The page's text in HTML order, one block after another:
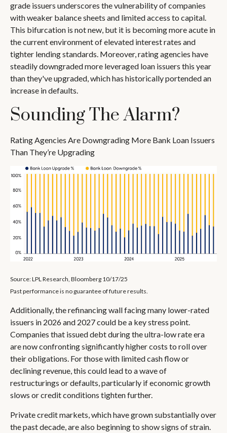
grade issuers underscores the vulnerability of companies
with weaker balance sheets and limited access to capital.
This bifurcation is not new, but it is becoming more acute in
the current environment of elevated interest rates and
tighter lending standards. Moreover, rating agencies have
steadily downgraded more leveraged loan issuers this year
than they've upgraded, which has historically portended an
increase in defaults.
Sounding The Alarm?
Rating Agencies Are Downgrading More Bank Loan Issuers
Than They’re Upgrading
Source: LPL Research, Bloomberg 10/17/25
Past performance is no guarantee of future results.
Additionally, the refinancing wall facing many lower-rated
issuers in 2026 and 2027 could be a key stress point.
Companies that issued debt during the ultra-low rate era
are now confronting significantly higher costs to roll over
their obligations. For those with limited cash flow or
declining revenue, this could lead to a wave of
restructurings or defaults, particularly if economic growth
slows or credit conditions tighten further.
Private credit markets, which have grown substantially over
the past decade, are also beginning to show signs of strain.